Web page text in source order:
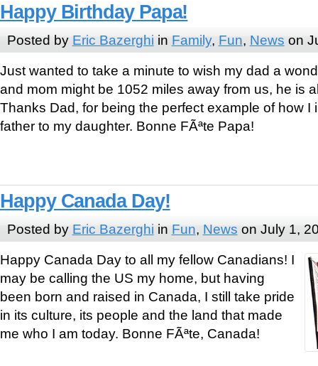
Happy Birthday Papa!
Posted by Eric Bazerghi in Family, Fun, News on
Just wanted to take a minute to wish my dad a
and mom might be 1052 miles away from us, he is
Thanks Dad, for being the perfect example of how I
father to my daughter. Bonne FÃªte Papa!
Happy Canada Day!
Posted by Eric Bazerghi in Fun, News on July 1,
Happy Canada Day to all my fellow Canadians! I
may be calling the US my home, but having
been born and raised in Canada, I still take pride
in its culture, its people and the land that made
me who I am today. Bonne FÃªte, Canada!